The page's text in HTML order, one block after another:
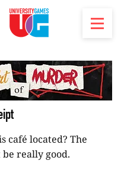
café located? The
be really good.